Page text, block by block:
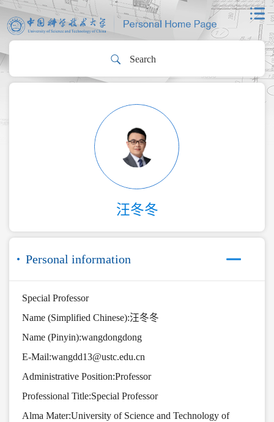
汪冬冬
Personal information
Special Professor
Name (Simplified Chinese):汪冬冬
Name (Pinyin):wangdongdong
E-Mail:wangdd13@ustc.edu.cn
Administrative Position:Professor
Professional Title:Special Professor
Alma Mater:University of Science and Technology of